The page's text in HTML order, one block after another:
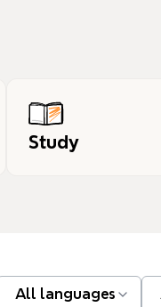
Study
All languages